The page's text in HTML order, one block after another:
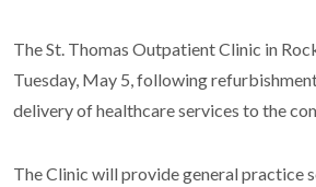
The St. Thomas Outpatient Clinic in
Tuesday, May 5, following
delivery of healthcare services to the
The Clinic will provide general practice